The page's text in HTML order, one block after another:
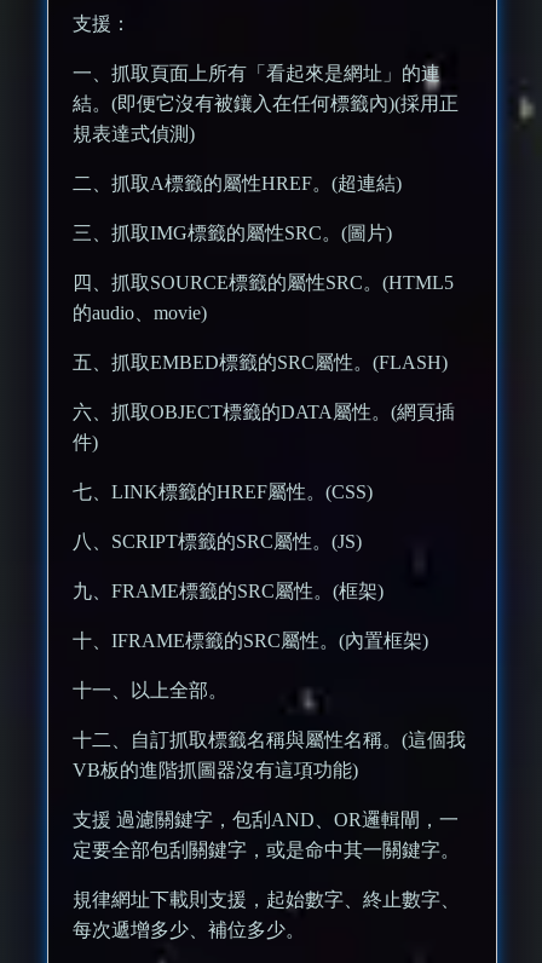
支援：
一、抓取頁面上所有「看起來是網址」的連
結。(即便它沒有被鑲入在任何標籤內)(採用正
規表達式偵測)
二、抓取A標籤的屬性HREF。(超連結)
三、抓取IMG標籤的屬性SRC。(圖片)
四、抓取SOURCE標籤的屬性SRC。(HTML5
的audio、movie)
五、抓取EMBED標籤的SRC屬性。(FLASH)
六、抓取OBJECT標籤的DATA屬性。(網頁插
件)
七、LINK標籤的HREF屬性。(CSS)
八、SCRIPT標籤的SRC屬性。(JS)
九、FRAME標籤的SRC屬性。(框架)
十、IFRAME標籤的SRC屬性。(內置框架)
十一、以上全部。
十二、自訂抓取標籤名稱與屬性名稱。(這個我
VB板的進階抓圖器沒有這項功能)
支援 過濾關鍵字，包刮AND、OR邏輯閘，一
定要全部包刮關鍵字，或是命中其一關鍵字。
規律網址下載則支援，起始數字、終止數字、
每次遞增多少、補位多少。